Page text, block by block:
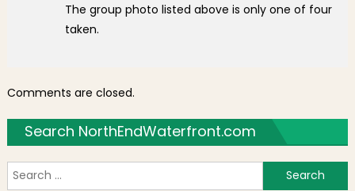
The group photo listed above is only one of four
taken.
Comments are closed.
Search NorthEndWaterfront.com